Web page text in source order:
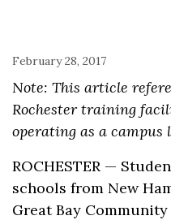
February 28, 2017
Note: This article
Rochester training
operating as a campus
ROCHESTER —
schools from New
Great Bay Community